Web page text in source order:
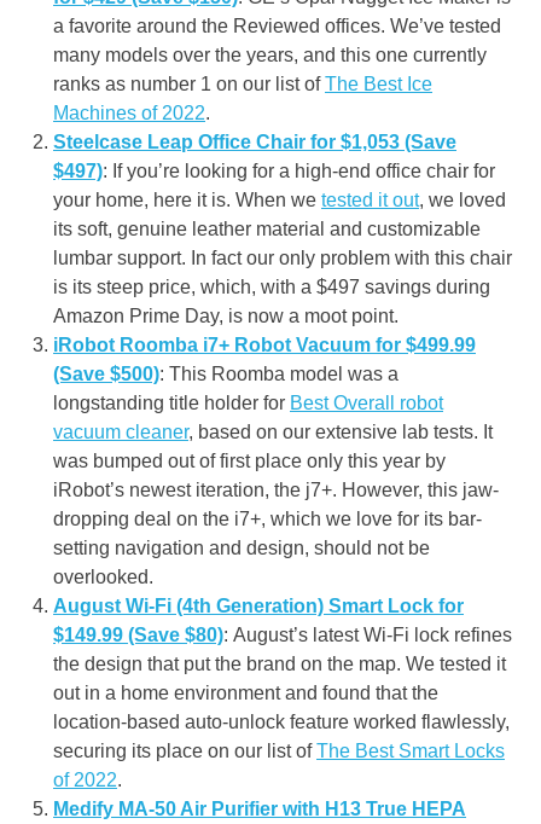
a favorite around the Reviewed offices. We’ve tested
many models over the years, and this one currently
ranks as number 1 on our list ofThe Best Ice
Machines of 2022.
Steelcase Leap Office Chair for $1,053 (Save
$497): If you’re looking for a high-end office chair for
your home, here it is. When we tested it out, we loved
its soft, genuine leather material and customizable
lumbar support. In fact our only problem with this chair
is its steep price, which, with a $497 savings during
Amazon Prime Day, is now a moot point.
iRobot Roomba i7+ Robot Vacuum for $499.99
(Save $500): This Roomba model was a
longstanding title holder for Best Overall robot
vacuum cleaner, based on our extensive lab tests. It
was bumped out of first place only this year by
iRobot’s newest iteration, the j7+. However, this jaw-
dropping deal on the i7+, which we love for its bar-
setting navigation and design, should not be
overlooked.
August Wi-Fi (4th Generation) Smart Lock for
$149.99 (Save $80): August’s latest Wi-Fi lock refines
the design that put the brand on the map. We tested it
out in a home environment and found that the
location-based auto-unlock feature worked flawlessly,
securing its place on our list ofThe Best Smart Locks
of 2022.
Medify MA-50 Air Purifier with H13 True HEPA